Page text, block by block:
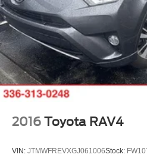
Permanent Locking Hubs
Strut Front Suspension w/
Multi-Link Rear Suspension
4-Wheel Disc Brakes w/4-
Discs, Brake Assist, Hill Hold
Parking Brake
2016 Toyota RAV4
VIN: JTMWFREVXGJ061006Stock: